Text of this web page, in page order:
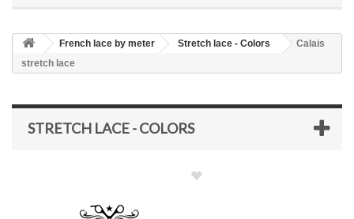
French lace by meter Stretch lace - Colors
Calais
stretch lace
STRETCH LACE - COLORS